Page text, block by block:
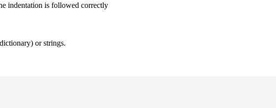
indentation is followed correctly
or strings.